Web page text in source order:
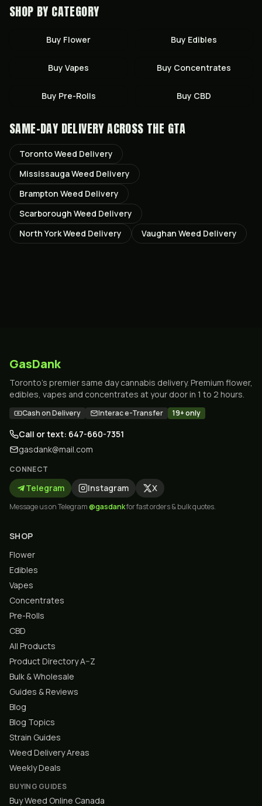
SHOP BY CATEGORY
Buy Flower Buy Edibles
Buy Vapes Buy Concentrates
Buy Pre-Rolls Buy CBD
SAME-DAY DELIVERY ACROSS THE GTA
TorontoWeed Delivery
MississaugaWeed Delivery
Brampton Weed Delivery
Scarborough Weed Delivery
North YorkWeed Delivery Vaughan Weed Delivery
GasDank
Toronto's premier same day cannabis delivery. Premium flower,
edibles, vapes and concentrates at your door in 1 to 2 hours.
Cash on Delivery Interac e-Transfer 19+ only
Call or text: 647-660-7351
gasdank@mail.com
CONNECT
Telegram Instagram X
Message us on Telegram@gasdankfor fast orders & bulk quotes.
SHOP
Flower
Edibles
Vapes
Concentrates
Pre-Rolls
CBD
All Products
Product Directory A–Z
Bulk & Wholesale
Guides & Reviews
Blog
Blog Topics
Strain Guides
Weed Delivery Areas
Weekly Deals
BUYING GUIDES
Buy Weed Online Canada